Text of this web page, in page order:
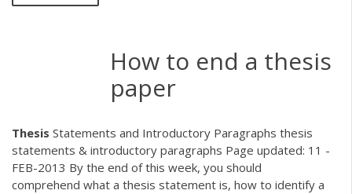
How to end a thesis
paper
Thesis Statements and Introductory Paragraphs thesis
statements & introductory paragraphs Page updated: 11 -
FEB-2013 By the end of this week, you should
comprehend what a thesis statement is, how to identify a